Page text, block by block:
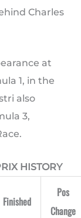
Charles
at
1, in the
also
3,
HISTORY
Finished
Pos
Change